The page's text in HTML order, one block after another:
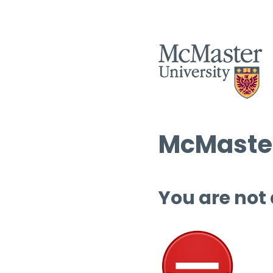
You are